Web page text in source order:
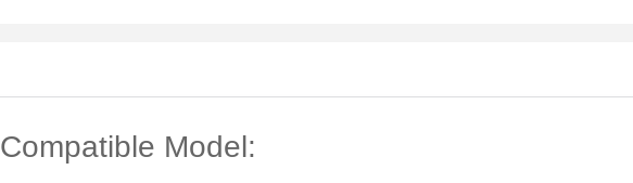
Compatible Model: